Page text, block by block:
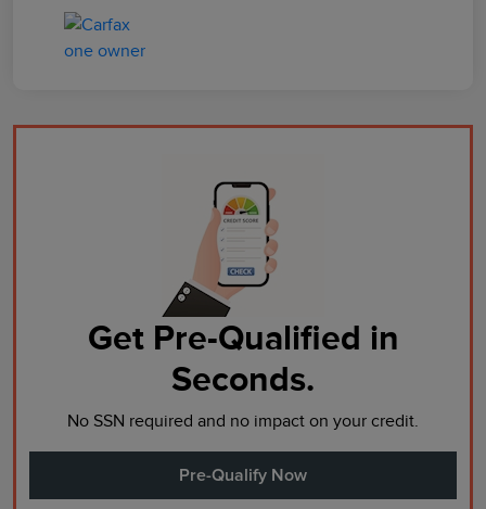
Get Pre-Qualified in
Seconds.
No SSN required and no impact on your credit.
Pre-Qualify Now